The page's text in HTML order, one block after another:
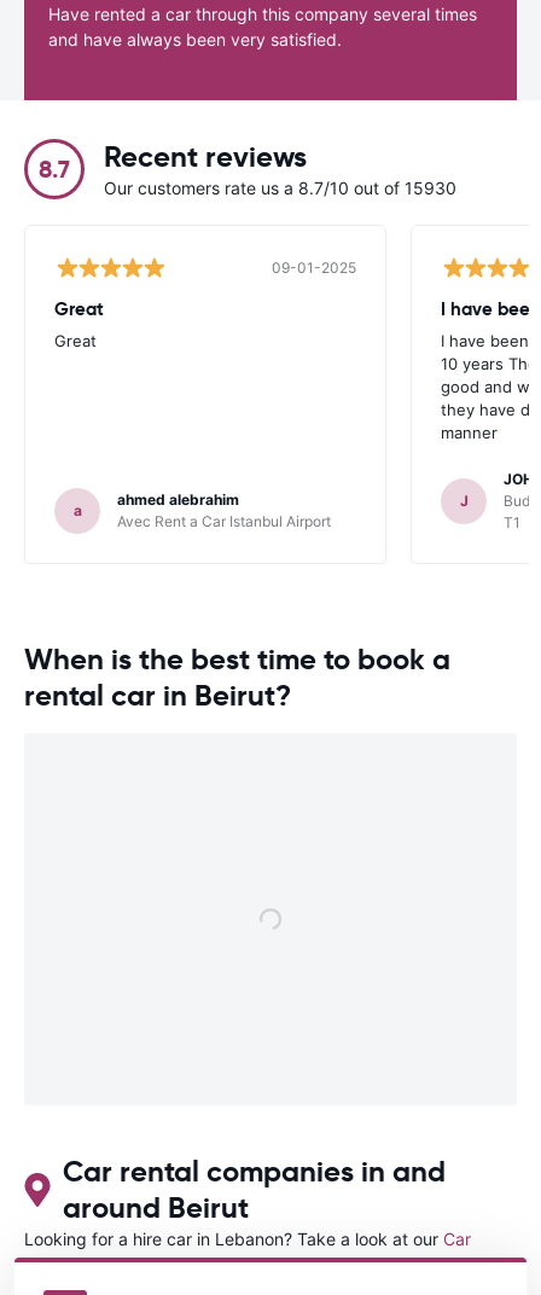
Have rented a car through this company several times
and have always been very satisfied.
8.7 Recent reviews
Our customers rate us a 8.7/10 out of 15930
09-01-2025
Great
Great
a
ahmed alebrahim
Avec Rent a Car Istanbul Airport
I have
I have been
10 years
good and
they have
manner
J
T1
When is the best time to book a
rental car in Beirut?
Car rental companies in and
around Beirut
Looking for a hire car in Lebanon? Take a look at our Car
rental Lebanondirectory.